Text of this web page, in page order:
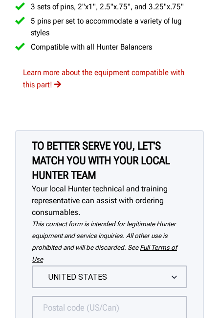
3 sets of pins, 2"x1", 2.5"x.75", and 3.25"x.75"
5 pins per set to accommodate a variety of lug
styles
Compatible with all Hunter Balancers
Learn more about the equipment compatible with
this part!
TO BETTER SERVE YOU, LET'S
MATCH YOU WITH YOUR LOCAL
HUNTER TEAM
Your local Hunter technical and training
representative can assist with ordering
consumables.
This contact form is intended for legitimate Hunter
equipment and service inquiries. All other use is
prohibited and will be discarded. See Full Terms of
Use